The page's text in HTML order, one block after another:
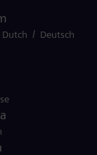
Dutch / Deutsch